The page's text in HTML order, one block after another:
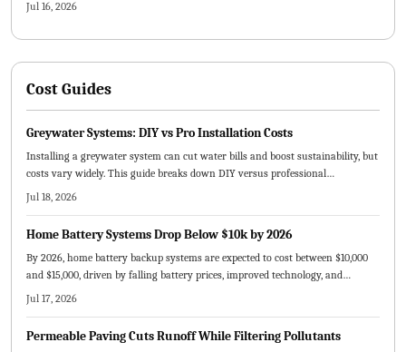
Jul 16, 2026
Cost Guides
Greywater Systems: DIY vs Pro Installation Costs
Installing a greywater system can cut water bills and boost sustainability, but
costs vary widely. This guide breaks down DIY versus professional
installation expenses, key pricing factors, maintenance needs, and planning
Jul 18, 2026
Home Battery Systems Drop Below $10k by 2026
By 2026, home battery backup systems are expected to cost between $10,000
and $15,000, driven by falling battery prices, improved technology, and
expanding incentives. This guide explains cost factors, DIY versus
homeowners.
Jul 17, 2026
Permeable Paving Cuts Runoff While Filtering Pollutants